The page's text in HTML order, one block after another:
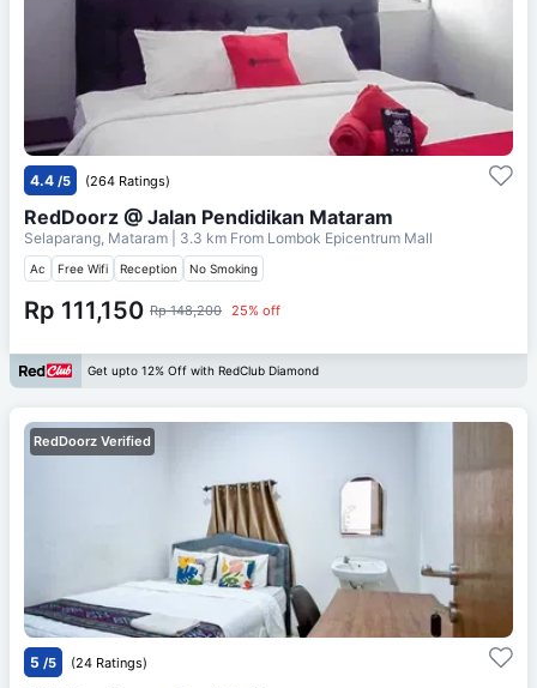
4.4 /5 (264 Ratings)
RedDoorz @ Jalan Pendidikan Mataram
Selaparang, Mataram | 3.3 km From Lombok Epicentrum Mall
Ac Free Wifi Reception No Smoking
Rp 111,150 Rp 148,200 25% off
Get upto 12% Off with RedClub Diamond
RedDoorz Verified
5 /5 (24 Ratings)